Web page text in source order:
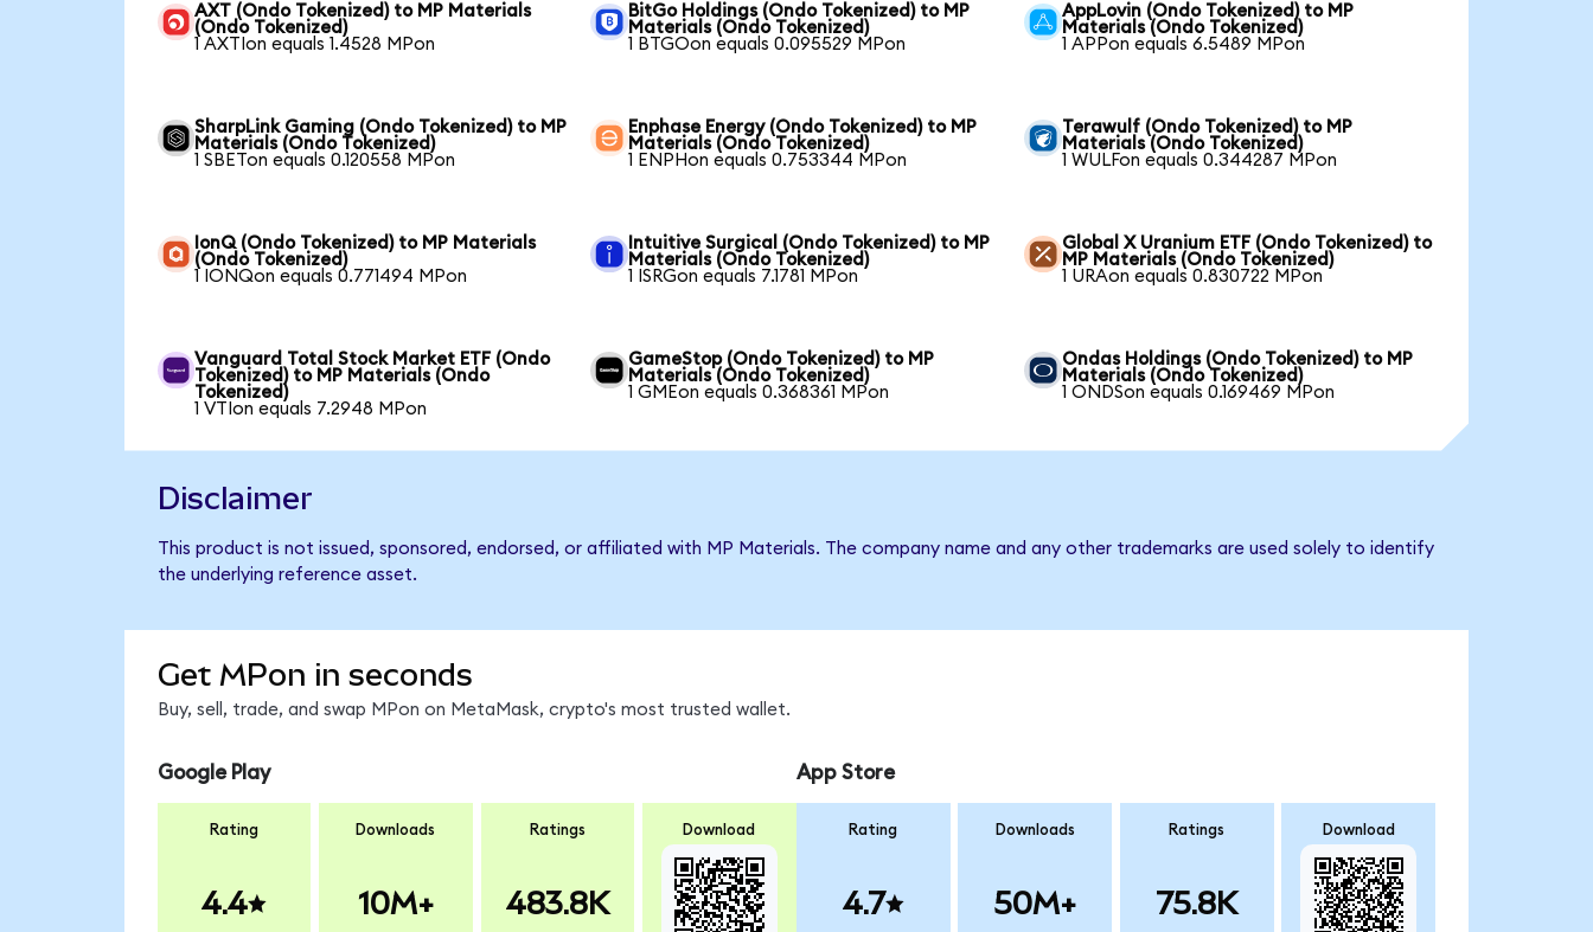
AXT (Ondo Tokenized) to MP Materials
(Ondo Tokenized)
1 AXTIon equals 1.4528 MPon
BitGo Holdings (Ondo Tokenized) to MP
Materials (Ondo Tokenized)
1 BTGOon equals 0.095529 MPon
AppLovin (Ondo Tokenized) to MP
Materials (Ondo Tokenized)
1 APPon equals 6.5489 MPon
SharpLink Gaming (Ondo Tokenized) to MP
Materials (Ondo Tokenized)
1 SBETon equals 0.120558 MPon
Enphase Energy (Ondo Tokenized) to MP
Materials (Ondo Tokenized)
1 ENPHon equals 0.753344 MPon
Terawulf (Ondo Tokenized) to MP
Materials (Ondo Tokenized)
1 WULFon equals 0.344287 MPon
IonQ (Ondo Tokenized) to MP Materials
(Ondo Tokenized)
1 IONQon equals 0.771494 MPon
Intuitive Surgical (Ondo Tokenized) to MP
Materials (Ondo Tokenized)
1 ISRGon equals 7.1781 MPon
Global X Uranium ETF (Ondo Tokenized) to
MP Materials (Ondo Tokenized)
1 URAon equals 0.830722 MPon
Vanguard Total Stock Market ETF (Ondo
Tokenized) to MP Materials (Ondo
Tokenized)
1 VTIon equals 7.2948 MPon
GameStop (Ondo Tokenized) to MP
Materials (Ondo Tokenized)
1 GMEon equals 0.368361 MPon
Ondas Holdings (Ondo Tokenized) to MP
Materials (Ondo Tokenized)
1 ONDSon equals 0.169469 MPon
Disclaimer
This product is not issued, sponsored, endorsed, or affiliated with MP Materials. The company name and any other trademarks are used solely to identify
the underlying reference asset.
Get MPon in seconds
Buy, sell, trade, and swap MPon on MetaMask, crypto's most trusted wallet.
Google Play
Rating
4.4
Downloads
10M+
Ratings
483.8K
Download
App Store
Rating
4.7
Downloads
50M+
Ratings
75.8K
Download